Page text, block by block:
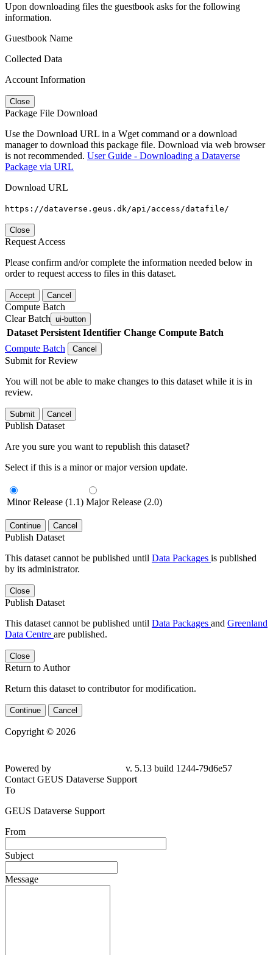
Upon downloading files the guestbook asks for the following
information.
Guestbook Name
Collected Data
Account Information
Close
Package File Download
Use the Download URL in a Wget command or a download
manager to download this package file. Download via web browser
is not recommended. User Guide - Downloading a Dataverse
Package via URL
Download URL
https://dataverse.geus.dk/api/access/datafile/
Close
Request Access
Please confirm and/or complete the information needed below in
order to request access to files in this dataset.
Accept Cancel
Compute Batch
Clear Batch ui-button
Dataset Persistent Identifier Change Compute Batch
Compute Batch
Cancel
Submit for Review
You will not be able to make changes to this dataset while it is in
review.
Submit Cancel
Publish Dataset
Are you sure you want to republish this dataset?
Select if this is a minor or major version update.
Minor Release (1.1) Major Release (2.0)
Continue Cancel
Publish Dataset
This dataset cannot be published until Data Packages is published
by its administrator.
Close
Publish Dataset
This dataset cannot be published until Data Packages and Greenland
Data Centre are published.
Close
Return to Author
Return this dataset to contributor for modification.
Continue Cancel
Copyright © 2026
Powered by
v. 5.13 build 1244-79d6e57
Contact GEUS Dataverse Support
To
GEUS Dataverse Support
From
Subject
Message